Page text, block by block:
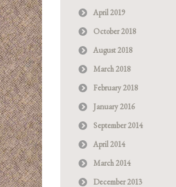
April 2019
October 2018
August 2018
March 2018
February 2018
January 2016
September 2014
April 2014
March 2014
December 2013